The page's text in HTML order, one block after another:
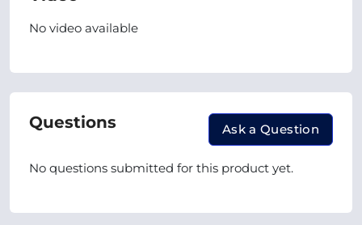
No video available
Questions Ask a Question
No questions submitted for this product yet.